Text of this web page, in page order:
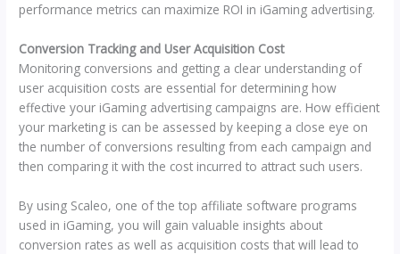
performance metrics can maximize ROI in iGaming advertising.
Conversion Tracking and User Acquisition Cost
Monitoring conversions and getting a clear understanding of
user acquisition costs are essential for determining how
effective your iGaming advertising campaigns are. How efficient
your marketing is can be assessed by keeping a close eye on
the number of conversions resulting from each campaign and
then comparing it with the cost incurred to attract such users.
By using Scaleo, one of the top affiliate software programs
used in iGaming, you will gain valuable insights about
conversion rates as well as acquisition costs that will lead to